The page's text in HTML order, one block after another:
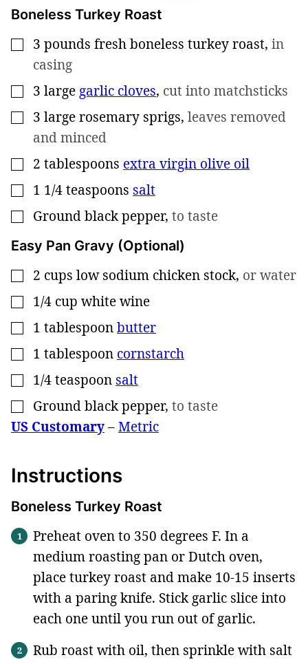
Boneless Turkey Roast
▢
3 pounds fresh boneless turkey roast, in
casing
▢
3 large garlic cloves, cut into matchsticks
▢
3 largerosemary sprigs, leaves removed
and minced
▢
2 tablespoons extra virgin olive oil
▢
1 1/4teaspoons salt
▢
Ground black pepper, to taste
Easy Pan Gravy (Optional)
▢
2 cups low sodium chicken stock, or water
▢
1/4 cup white wine
▢
1 tablespoonbutter
▢
1 tablespoon cornstarch
▢
1/4teaspoon salt
▢
Ground black pepper, to taste
US Customary–Metric
Instructions
Boneless Turkey Roast
Preheat oven to 350 degrees F. In a
medium roasting pan or Dutch oven,
place turkey roast and make 10-15 inserts
with a paring knife. Stick garlic slice into
each one until you run out of garlic.
Rub roast with oil, then sprinkle with salt